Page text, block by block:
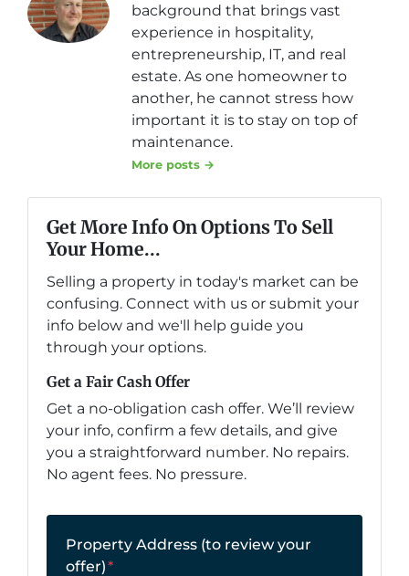
background that brings vast
experience in hospitality,
entrepreneurship, IT, and real
estate. As one homeowner to
another, he cannot stress how
important it is to stay on top of
maintenance.
More posts →
Get More Info On Options To Sell
Your Home...
Selling a property in today's market can be
confusing. Connect with us or submit your
info below and we'll help guide you
through your options.
Get a Fair Cash Offer
Get a no-obligation cash offer. We’ll review
your info, confirm a few details, and give
you a straightforward number. No repairs.
No agent fees. No pressure.
Property Address (to review your
offer)*